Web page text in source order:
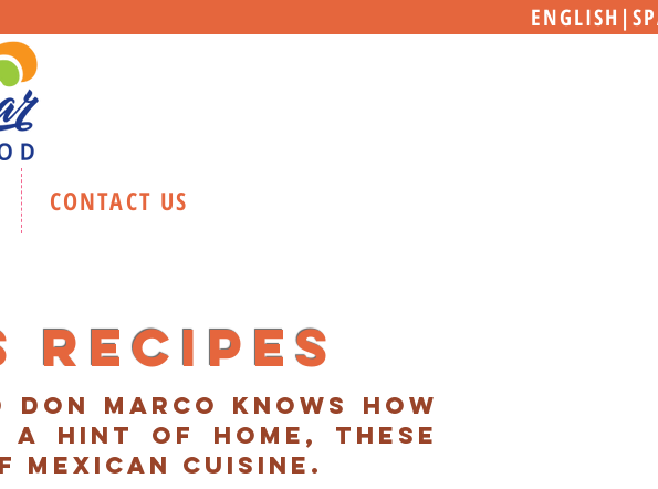
ENGLISH |
CONTACT US
recipes
marco knows how
hint of home, these
mexican cuisine.